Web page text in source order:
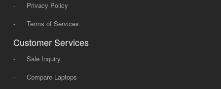
-
Privacy Policy
-
Terms of Services
Customer Services
-
Sale Inquiry
-
Compare Laptops